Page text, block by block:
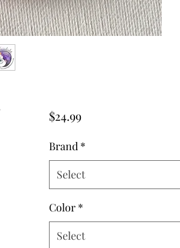
$24.99Price
Brand *
Select
Color *
Select